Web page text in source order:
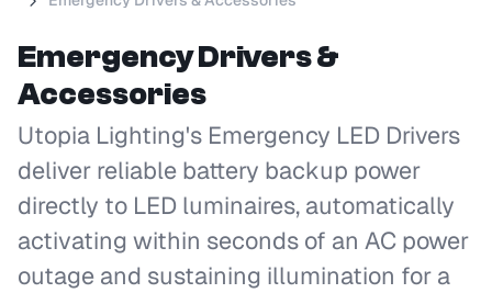
Emergency Drivers &
Accessories
Utopia Lighting's Emergency LED Drivers
deliver reliable battery backup power
directly to LED luminaires, automatically
activating within seconds of an AC power
outage and sustaining illumination for a